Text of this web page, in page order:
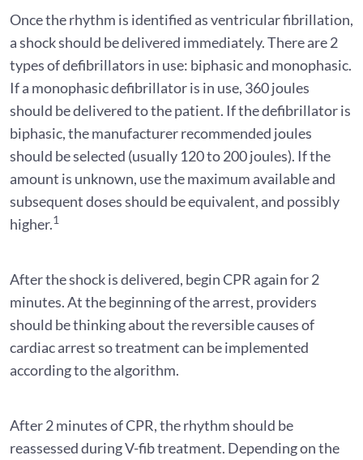
Once the rhythm is identified as ventricular fibrillation,
a shock should be delivered immediately. There are 2
types of defibrillators in use: biphasic and monophasic.
If a monophasic defibrillator is in use, 360 joules
should be delivered to the patient. If the defibrillator is
biphasic, the manufacturer recommended joules
should be selected (usually 120 to 200 joules). If the
amount is unknown, use the maximum available and
subsequent doses should be equivalent, and possibly
higher.1
After the shock is delivered, begin CPR again for 2
minutes. At the beginning of the arrest, providers
should be thinking about the reversible causes of
cardiac arrest so treatment can be implemented
according to the algorithm.
After 2 minutes of CPR, the rhythm should be
reassessed during V-fib treatment. Depending on the